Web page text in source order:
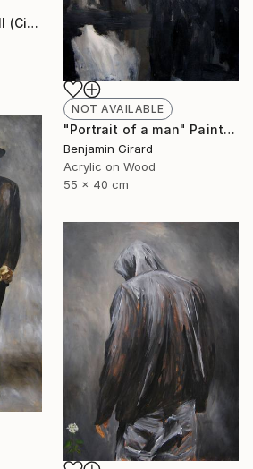
"Demain les chiens III (City)" Painting
NOT AVAILABLE
"Portrait of a man" Painting
Benjamin Girard
Acrylic on Wood
55 x 40 cm